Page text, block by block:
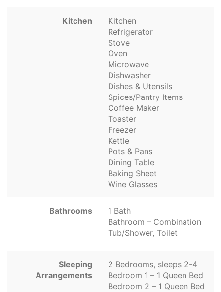
Kitchen
Kitchen
Refrigerator
Stove
Oven
Microwave
Dishwasher
Dishes & Utensils
Spices/Pantry Items
Coffee Maker
Toaster
Freezer
Kettle
Pots & Pans
Dining Table
Baking Sheet
Wine Glasses
Bathrooms
1 Bath
Bathroom – Combination
Tub/Shower, Toilet
Sleeping
Arrangements
2 Bedrooms, sleeps 2-4
Bedroom 1 – 1 Queen Bed
Bedroom 2 – 1 Queen Bed